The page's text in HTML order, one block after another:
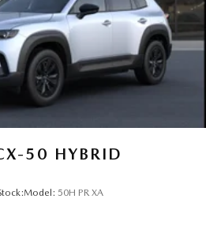
50 HYBRID
Model: 50H PR XA